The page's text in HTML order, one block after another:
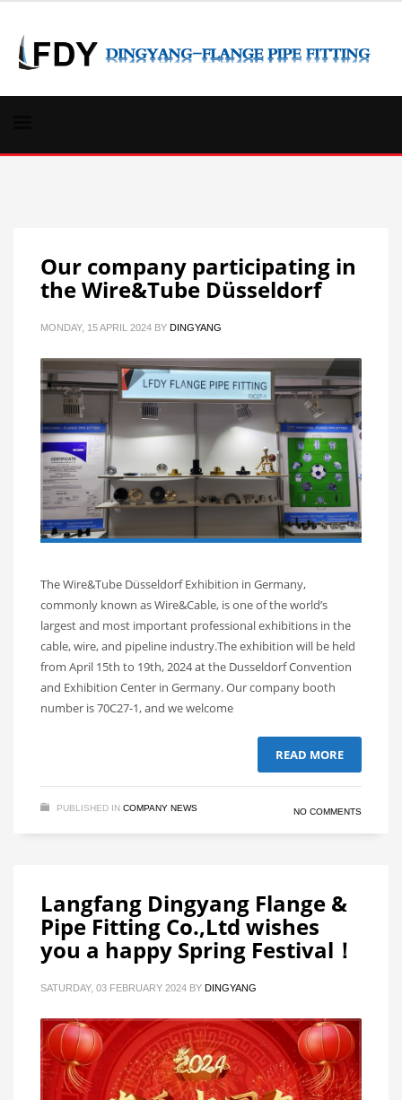
Our company participating in
the Wire&Tube Düsseldorf
MONDAY, 15 APRIL 2024 BY DINGYANG
The Wire&Tube Düsseldorf Exhibition in Germany,
commonly known as Wire&Cable, is one of the world’s
largest and most important professional exhibitions in the
cable, wire, and pipeline industry.The exhibition will be held
from April 15th to 19th, 2024 at the Dusseldorf Convention
and Exhibition Center in Germany. Our company booth
number is 70C27-1, and we welcome
READ MORE
PUBLISHED IN COMPANY NEWS NO COMMENTS
Langfang Dingyang Flange &
Pipe Fitting Co.,Ltd wishes
you a happy Spring Festival！
SATURDAY, 03 FEBRUARY 2024 BY DINGYANG